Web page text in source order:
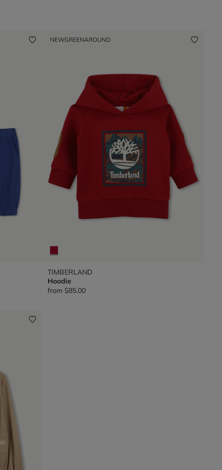
NEWGREENAROUND
TIMBERLAND
Hoodie
from $85.00